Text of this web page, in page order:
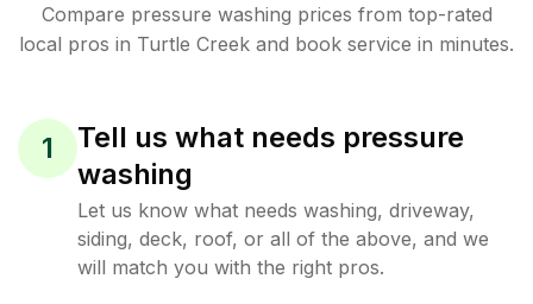
Compare pressure washing prices from top-rated
local pros in Turtle Creek and book service in minutes.
1
Tell us what needs pressure
washing
Let us know what needs washing, driveway,
siding, deck, roof, or all of the above, and we
will match you with the right pros.